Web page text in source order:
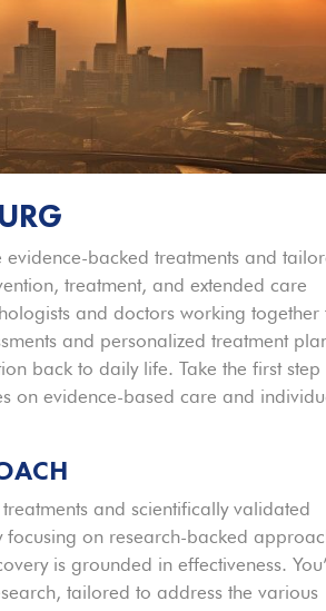
backed treatments and
treatment, and extended care
and doctors working together
and personalized treatment
back to daily life. Take the first step
on evidence-based care and
and scientifically validated
on research-backed
is grounded in effectiveness.
tailored to address the various